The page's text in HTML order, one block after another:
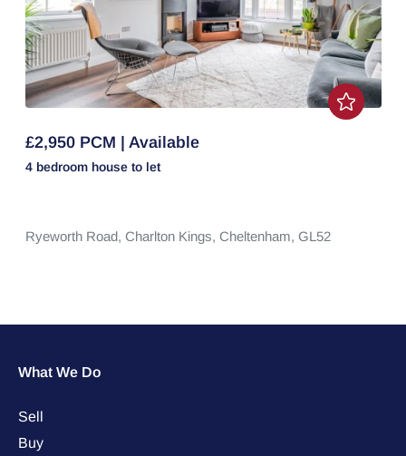
£2,950 PCM | Available
4 bedroom house to let
Ryeworth Road, Charlton Kings, Cheltenham, GL52
What We Do
Sell
Buy